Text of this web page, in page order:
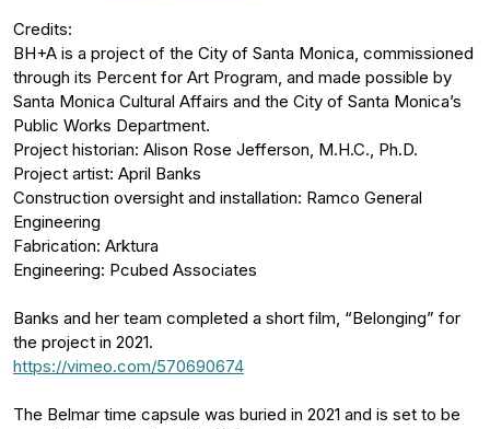
Credits:
BH+A is a project of the City of Santa Monica, commissioned
through its Percent for Art Program, and made possible by
Santa Monica Cultural Affairs and the City of Santa Monica’s
Public Works Department.
Project historian: Alison Rose Jefferson, M.H.C., Ph.D.
Project artist: April Banks
Construction oversight and installation: Ramco General
Engineering
Fabrication: Arktura
Engineering: Pcubed Associates
Banks and her team completed a short film, “Belonging” for
the project in 2021.
https://vimeo.com/570690674
The Belmar time capsule was buried in 2021 and is set to be